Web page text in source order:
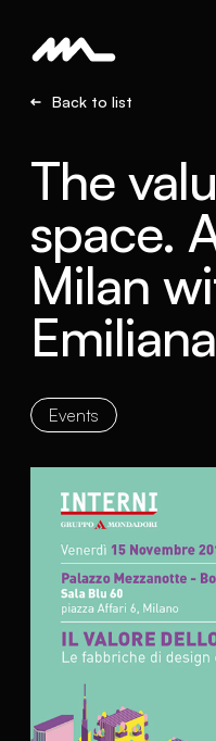
Back to list
The
space.
Milan
Events